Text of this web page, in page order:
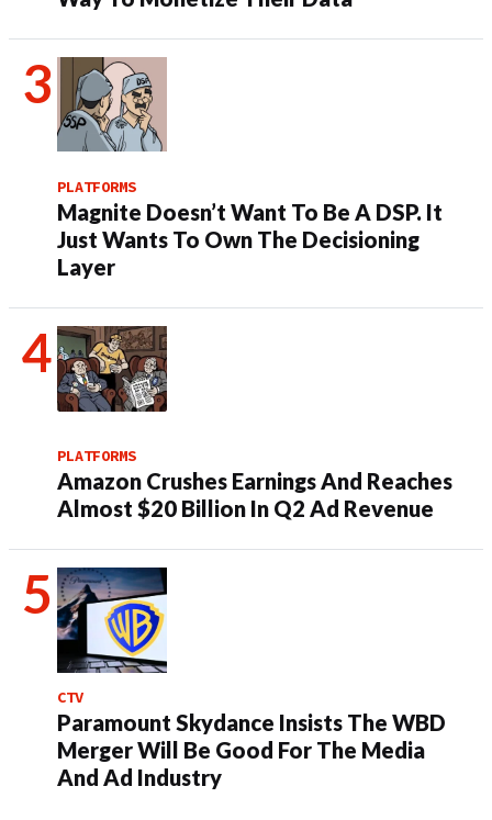
PLATFORMS
Magnite Doesn’t Want To Be A DSP. It
Just Wants To Own The Decisioning
Layer
PLATFORMS
Amazon Crushes Earnings And Reaches
Almost $20 Billion In Q2 Ad Revenue
CTV
Paramount Skydance Insists The WBD
Merger Will Be Good For The Media
And Ad Industry